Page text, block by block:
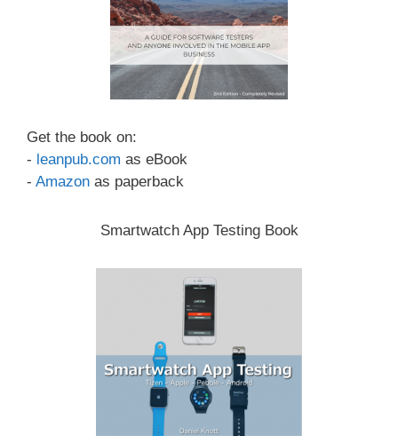
Get the book on:
- leanpub.com as eBook
- Amazon as paperback
Smartwatch App Testing Book